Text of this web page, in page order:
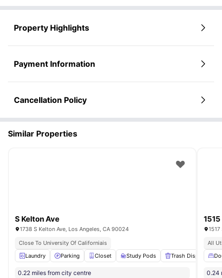
Property Highlights
Payment Information
Cancellation Policy
Similar Properties
S Kelton Ave
1738 S Kelton Ave, Los Angeles, CA 90024
Close To University Of Californiais
Laundry
Parking Closet Study Pods Trash Disposal
0.22 miles from city centre
All
0.24